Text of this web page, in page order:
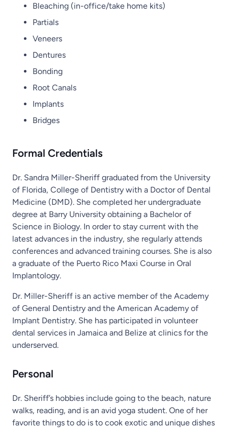
Bleaching (in-office/take home kits)
Partials
Veneers
Dentures
Bonding
Root Canals
Implants
Bridges
Formal Credentials
Dr. Sandra Miller-Sheriff graduated from the University
of Florida, College of Dentistry with a Doctor of Dental
Medicine (DMD). She completed her undergraduate
degree at Barry University obtaining a Bachelor of
Science in Biology. In order to stay current with the
latest advances in the industry, she regularly attends
conferences and advanced training courses. She is also
a graduate of the Puerto Rico Maxi Course in Oral
Implantology.
Dr. Miller-Sheriff is an active member of the Academy
of General Dentistry and the American Academy of
Implant Dentistry. She has participated in volunteer
dental services in Jamaica and Belize at clinics for the
underserved.
Personal
Dr. Sheriff’s hobbies include going to the beach, nature
walks, reading, and is an avid yoga student. One of her
favorite things to do is to cook exotic and unique dishes